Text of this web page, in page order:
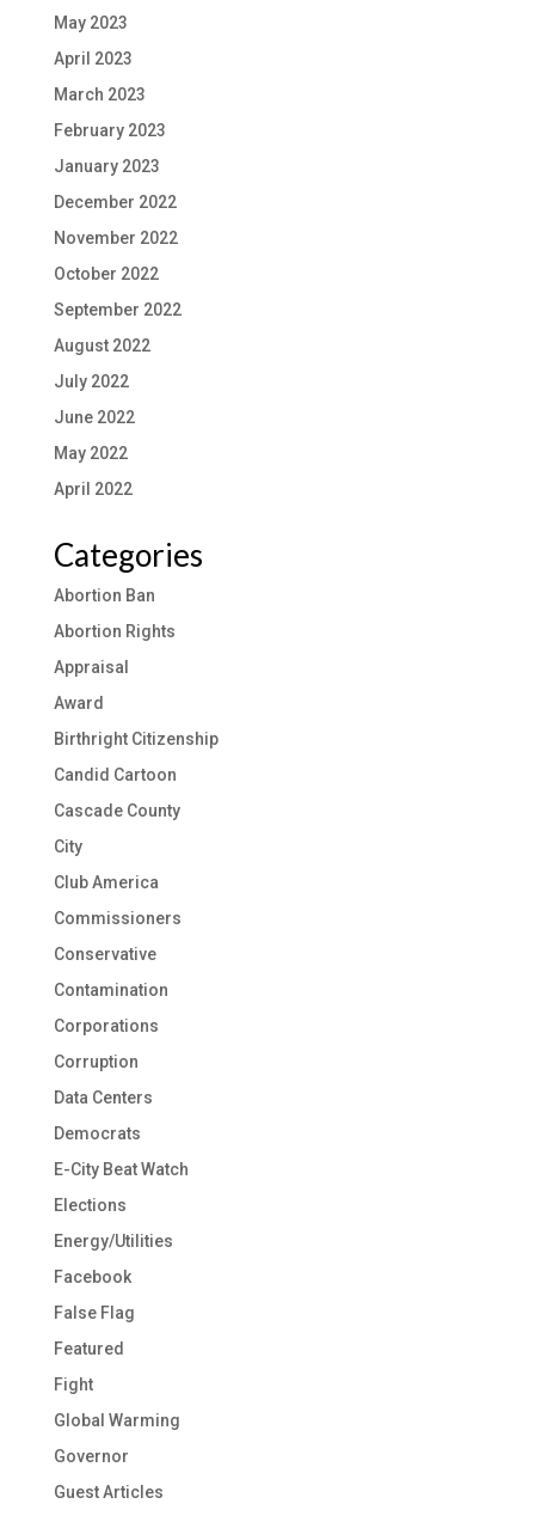
May 2023
April 2023
March 2023
February 2023
January 2023
December 2022
November 2022
October 2022
September 2022
August 2022
July 2022
June 2022
May 2022
April 2022
Categories
Abortion Ban
Abortion Rights
Appraisal
Award
Birthright Citizenship
Candid Cartoon
Cascade County
City
Club America
Commissioners
Conservative
Contamination
Corporations
Corruption
Data Centers
Democrats
E-City Beat Watch
Elections
Energy/Utilities
Facebook
False Flag
Featured
Fight
Global Warming
Governor
Guest Articles